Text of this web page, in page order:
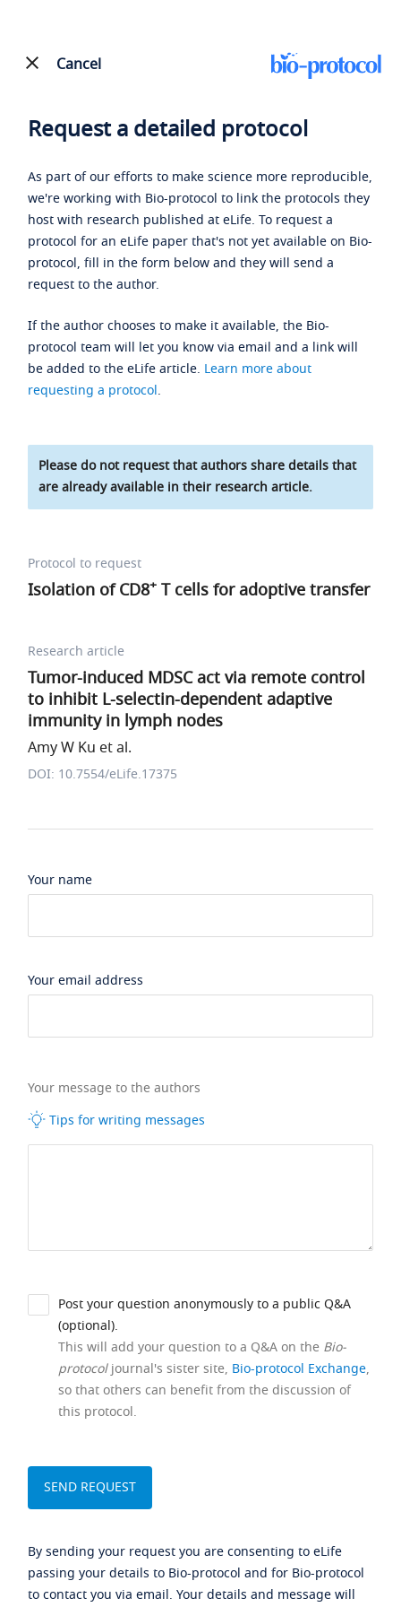
Cancel
Request a detailed protocol
As part of our efforts to make science more reproducible,
we're working with Bio-protocol to link the protocols they
host with research published at eLife. To request a
protocol for an eLife paper that's not yet available on Bio-
protocol, fill in the form below and they will send a
request to the author.
If the author chooses to make it available, the Bio-
protocol team will let you know via email and a link will
be added to the eLife article. Learn more about
requesting a protocol.
Please do not request that authors share details that
are already available in their research article.
Protocol to request
Isolation of CD8+ T cells for adoptive transfer
Research article
Tumor-induced MDSC act via remote control
to inhibit L-selectin-dependent adaptive
immunity in lymph nodes
Amy W Ku et al.
DOI: 10.7554/eLife.17375
Your name
Your email address
Your message to the authors
Tips for writing messages
Post your question anonymously to a public Q&A
(optional).
This will add your question to a Q&A on the Bio-
protocoljournal's sister site, Bio-protocol Exchange,
so that others can benefit from the discussion of
this protocol.
By sending your request you are consenting to eLife
passing your details to Bio-protocol and for Bio-protocol
to contact you via email. Your details and message will